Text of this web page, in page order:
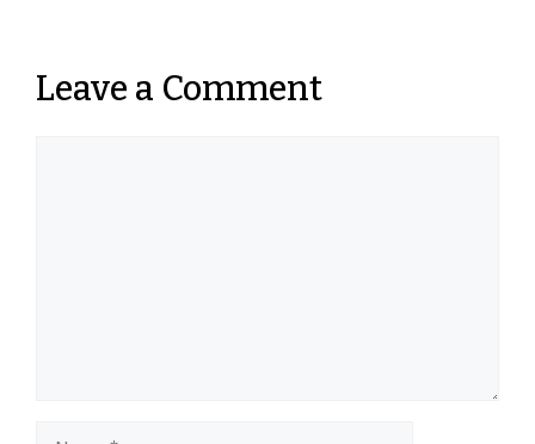
Leave a Comment